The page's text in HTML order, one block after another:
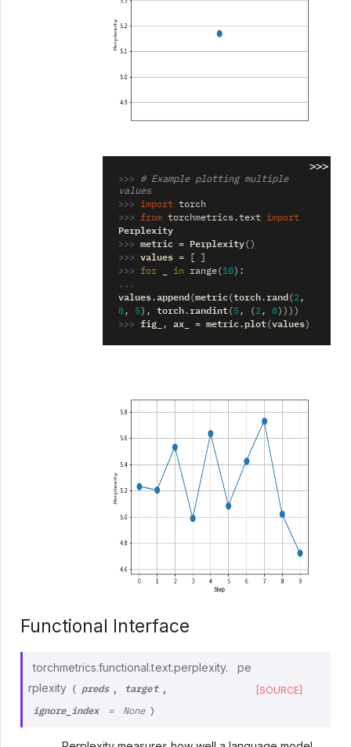
>>>
>>>
# Example plotting multiple
values
>>> import torch
>>> from torchmetrics.text import
Perplexity
>>> metric = Perplexity()
>>> values = [ ]
>>> for in range(10):
values.append(metric(torch. rand(2,
8, 5), torch. randint(5, (2, 8))))
>>> fig_ , ax_ = metric.plot(values)
Functional Interface
torchmetrics.functional.text.perplexity.
pe
rplexity
( preds target
ignore_index = None )
[SOURCE]